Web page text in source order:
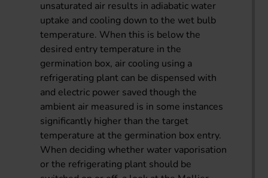
unsaturated air results in adiabatic water
uptake and cooling down to the wet bulb
temperature. When this is below the
desired entry temperature in the
germination box, air cooling using a
refrigerating plant can be dispensed with
and electric power saved though the
ambient air measured is in some instances
significantly higher than the target
temperature at the germination box entry.
When deciding whether water vaporisation
or the refrigerating plant should be